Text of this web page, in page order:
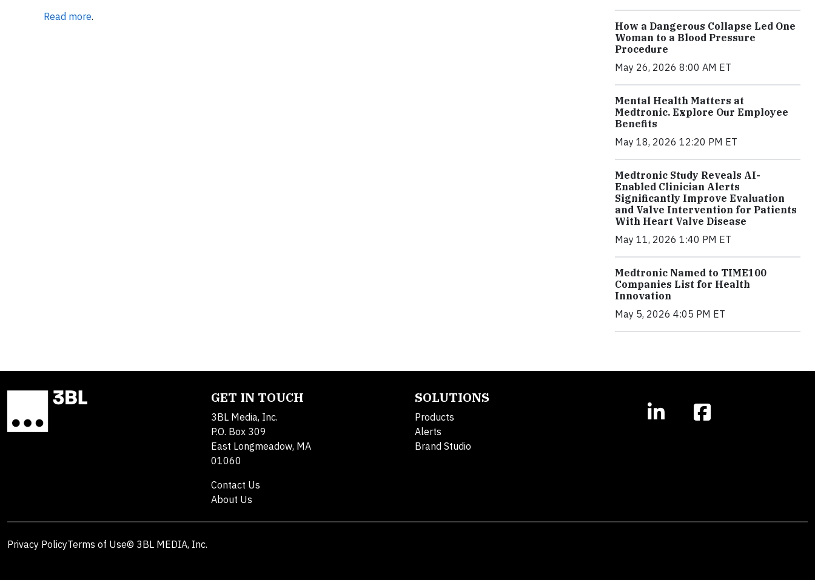
Read more.
How a Dangerous Collapse Led One
Woman to a Blood Pressure
Procedure
May 26, 2026 8:00 AM ET
Mental Health Matters at
Medtronic. Explore Our Employee
Benefits
May 18, 2026 12:20 PM ET
Medtronic Study Reveals AI-
Enabled Clinician Alerts
Significantly Improve Evaluation
and Valve Intervention for Patients
With Heart Valve Disease
May 11, 2026 1:40 PM ET
Medtronic Named to TIME100
Companies List for Health
Innovation
May 5, 2026 4:05 PM ET
GET IN TOUCH
3BL Media, Inc.
P.O. Box 309
East Longmeadow, MA
01060
Contact Us
About Us
SOLUTIONS
Products
Alerts
Brand Studio
Privacy PolicyTerms of Use© 3BL MEDIA, Inc.